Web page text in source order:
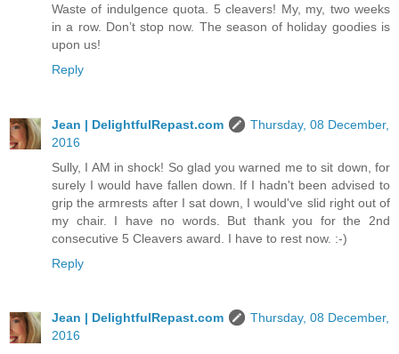
Waste of indulgence quota. 5 cleavers! My, my, two weeks
in a row. Don’t stop now. The season of holiday goodies is
upon us!
Reply
Jean | DelightfulRepast.com
Thursday, 08 December,
2016
Sully, I AM in shock! So glad you warned me to sit down, for
surely I would have fallen down. If I hadn't been advised to
grip the armrests after I sat down, I would've slid right out of
my chair. I have no words. But thank you for the 2nd
consecutive 5 Cleavers award. I have to rest now. :-)
Reply
Jean | DelightfulRepast.com
Thursday, 08 December,
2016